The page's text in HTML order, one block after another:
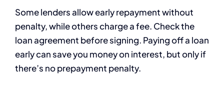
Some lenders allow early repayment without
penalty, while others charge a fee. Check the
loan agreement before signing. Paying off a loan
early can save you money on interest, but only if
there’s no prepayment penalty.